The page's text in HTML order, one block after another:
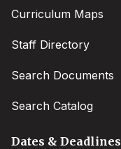
Curriculum Maps
Staff Directory
Search Documents
Search Catalog
Dates & Deadlines